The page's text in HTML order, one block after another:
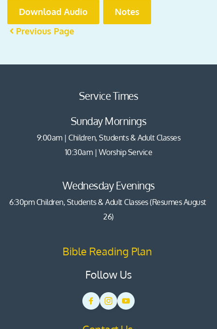
Download Audio
Notes
Previous Page
Service Times
Sunday Mornings
9:00am | Children, Students & Adult Classes
10:30am | Worship Service
Wednesday Evenings
6:30pm Children, Students & Adult Classes (Resumes August
26)
Bible Reading Plan
Follow Us